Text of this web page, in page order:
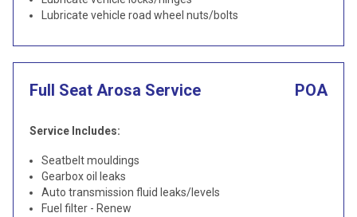
Lubricate vehicle road wheel nuts/bolts
Full Seat Arosa Service POA
Service Includes:
Seatbelt mouldings
Gearbox oil leaks
Auto transmission fluid leaks/levels
Fuel filter - Renew